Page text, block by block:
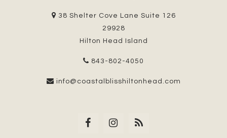
38 Shelter Cove Lane Suite 126
29928
Hilton Head Island
843-802-4050
info@coastalblisshiltonhead.com